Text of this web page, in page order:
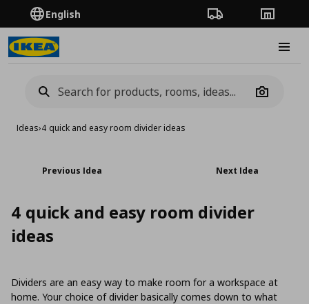
English Order TrackingStores
Camera
Ideas›4 quick and easy room divider ideas
Previous Idea Next Idea
4 quick and easy room divider
ideas
Dividers are an easy way to make room for a workspace at
home. Your choice of divider basically comes down to what